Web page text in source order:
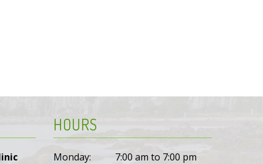
HOURS
Monday:
7:00 am to 7:00 pm